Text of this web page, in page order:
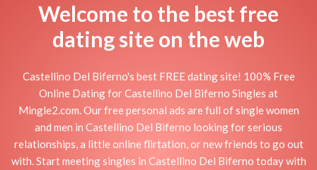
Welcome to the best free
dating site on the web
Castellino Del Biferno's best FREE dating site! 100% Free
Online Dating for Castellino Del Biferno Singles at
Mingle2.com. Our free personal ads are full of single women
and men in Castellino Del Biferno looking for serious
relationships, a little online flirtation, or new friends to go out
with. Start meeting singles in Castellino Del Biferno today with